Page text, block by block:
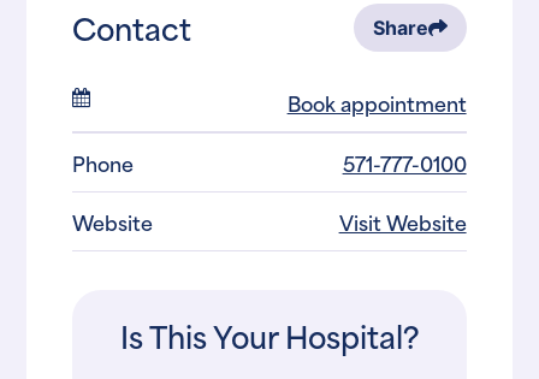
Contact Share
Book appointment
Phone
571-777-0100
Website
Visit Website
Is This Your Hospital?